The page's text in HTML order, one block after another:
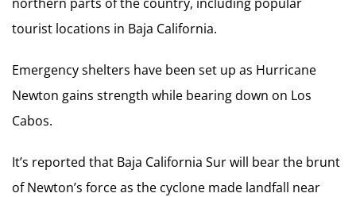
tourist locations in Baja California.
Emergency shelters have been set up as Hurricane
Newton gains strength while bearing down on Los
Cabos.
It’s reported that Baja California Sur will bear the brunt
of Newton’s force as the cyclone made landfall near